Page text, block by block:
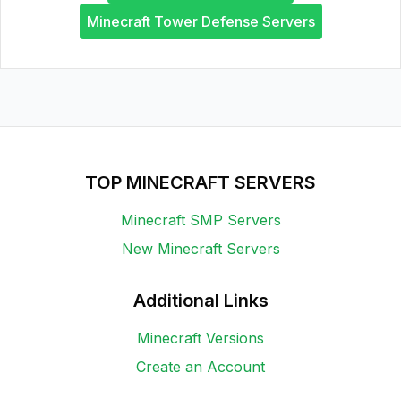
Minecraft Tower Defense Servers
TOP MINECRAFT SERVERS
Minecraft SMP Servers
New Minecraft Servers
Additional Links
Minecraft Versions
Create an Account